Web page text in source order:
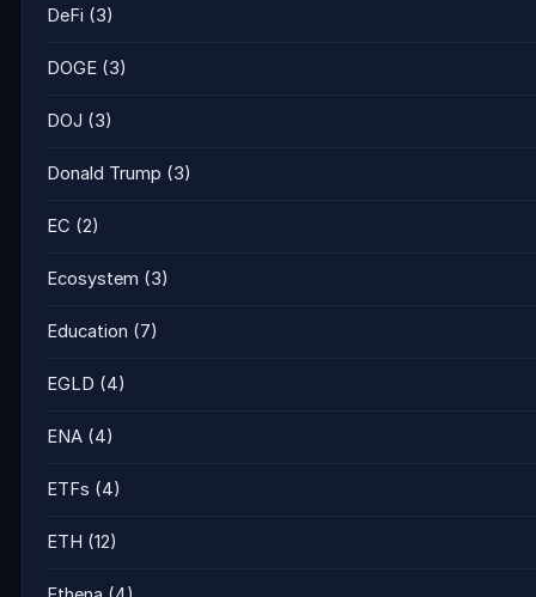
DeFi (3)
DOGE (3)
DOJ (3)
Donald Trump (3)
EC (2)
Ecosystem (3)
Education (7)
EGLD (4)
ENA (4)
ETFs (4)
ETH (12)